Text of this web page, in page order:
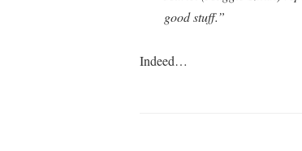
good stuff.”
Indeed…